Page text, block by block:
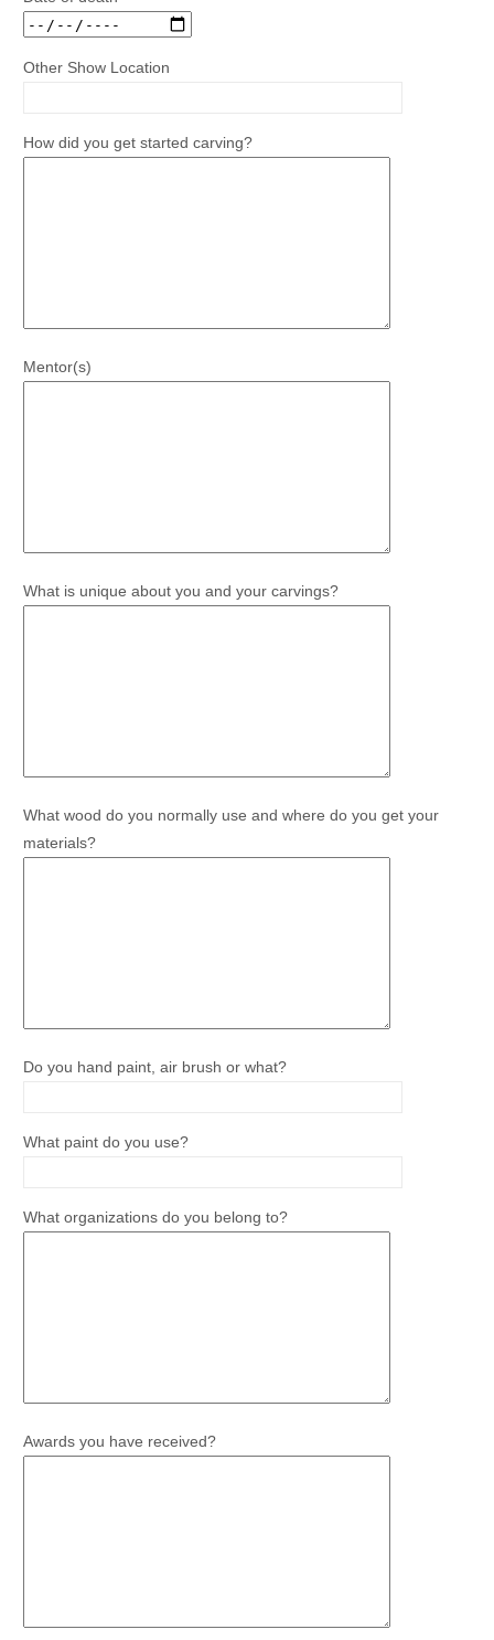
Other Show Location
How did you get started carving?
Mentor(s)
What is unique about you and your carvings?
What wood do you normally use and where do you get your
materials?
Do you hand paint, air brush or what?
What paint do you use?
What organizations do you belong to?
Awards you have received?